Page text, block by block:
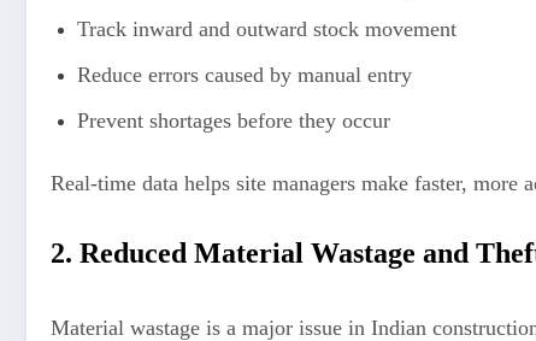
Track inward and outward stock movement
Reduce errors caused by manual entry
Prevent shortages before they occur
Real-time data helps site managers make faster, more
2. Reduced Material Wastage and
Material wastage is a major issue in Indian